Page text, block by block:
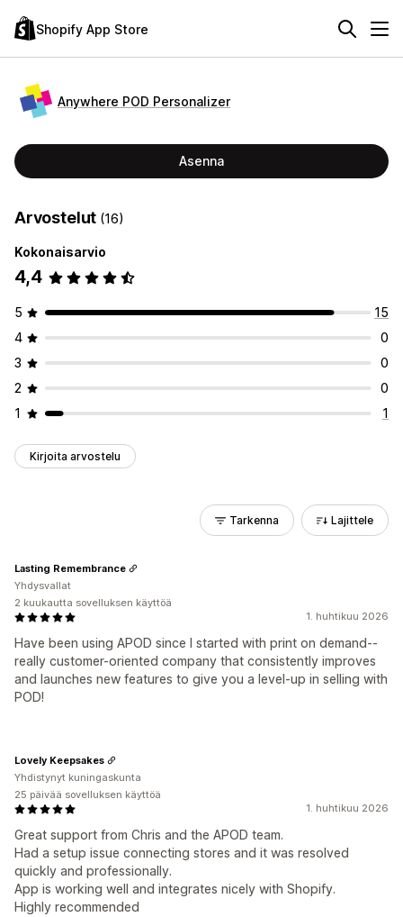
Shopify App Store
Anywhere POD Personalizer
Asenna
Arvostelut (16)
Kokonaisarvio
4,4
5
15
4
0
3
0
2
0
1
1
Kirjoita arvostelu
Tarkenna Lajittele
1. huhtikuu 2026
Have been using APOD since I started with print on demand--
really customer-oriented company that consistently improves
and launches new features to give you a level-up in selling with
POD!
Lasting Remembrance
Yhdysvallat
2 kuukautta sovelluksen käyttöä
1. huhtikuu 2026
Great support from Chris and the APOD team.
Had a setup issue connecting stores and it was resolved
quickly and professionally.
App is working well and integrates nicely with Shopify.
Highly recommended
Lovely Keepsakes
Yhdistynyt kuningaskunta
25 päivää sovelluksen käyttöä